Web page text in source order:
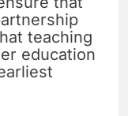
teaching
education